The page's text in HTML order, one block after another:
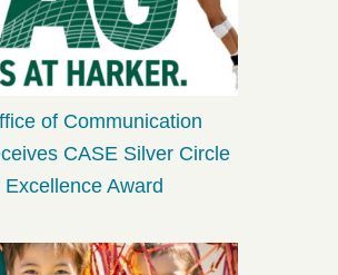
of Communication
CASE Silver Circle
Excellence Award